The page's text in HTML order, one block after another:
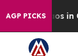
AGP PICKS
Chaos in